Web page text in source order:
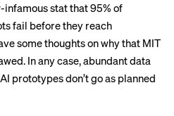
infamous statthat 95% of
fail before they reach
some thoughtson why that MIT
In any case,abundantdata
prototypes don’t go as planned